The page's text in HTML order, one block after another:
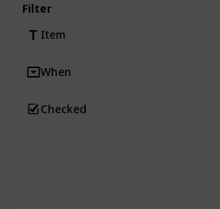
Filter
Item
When
Checked